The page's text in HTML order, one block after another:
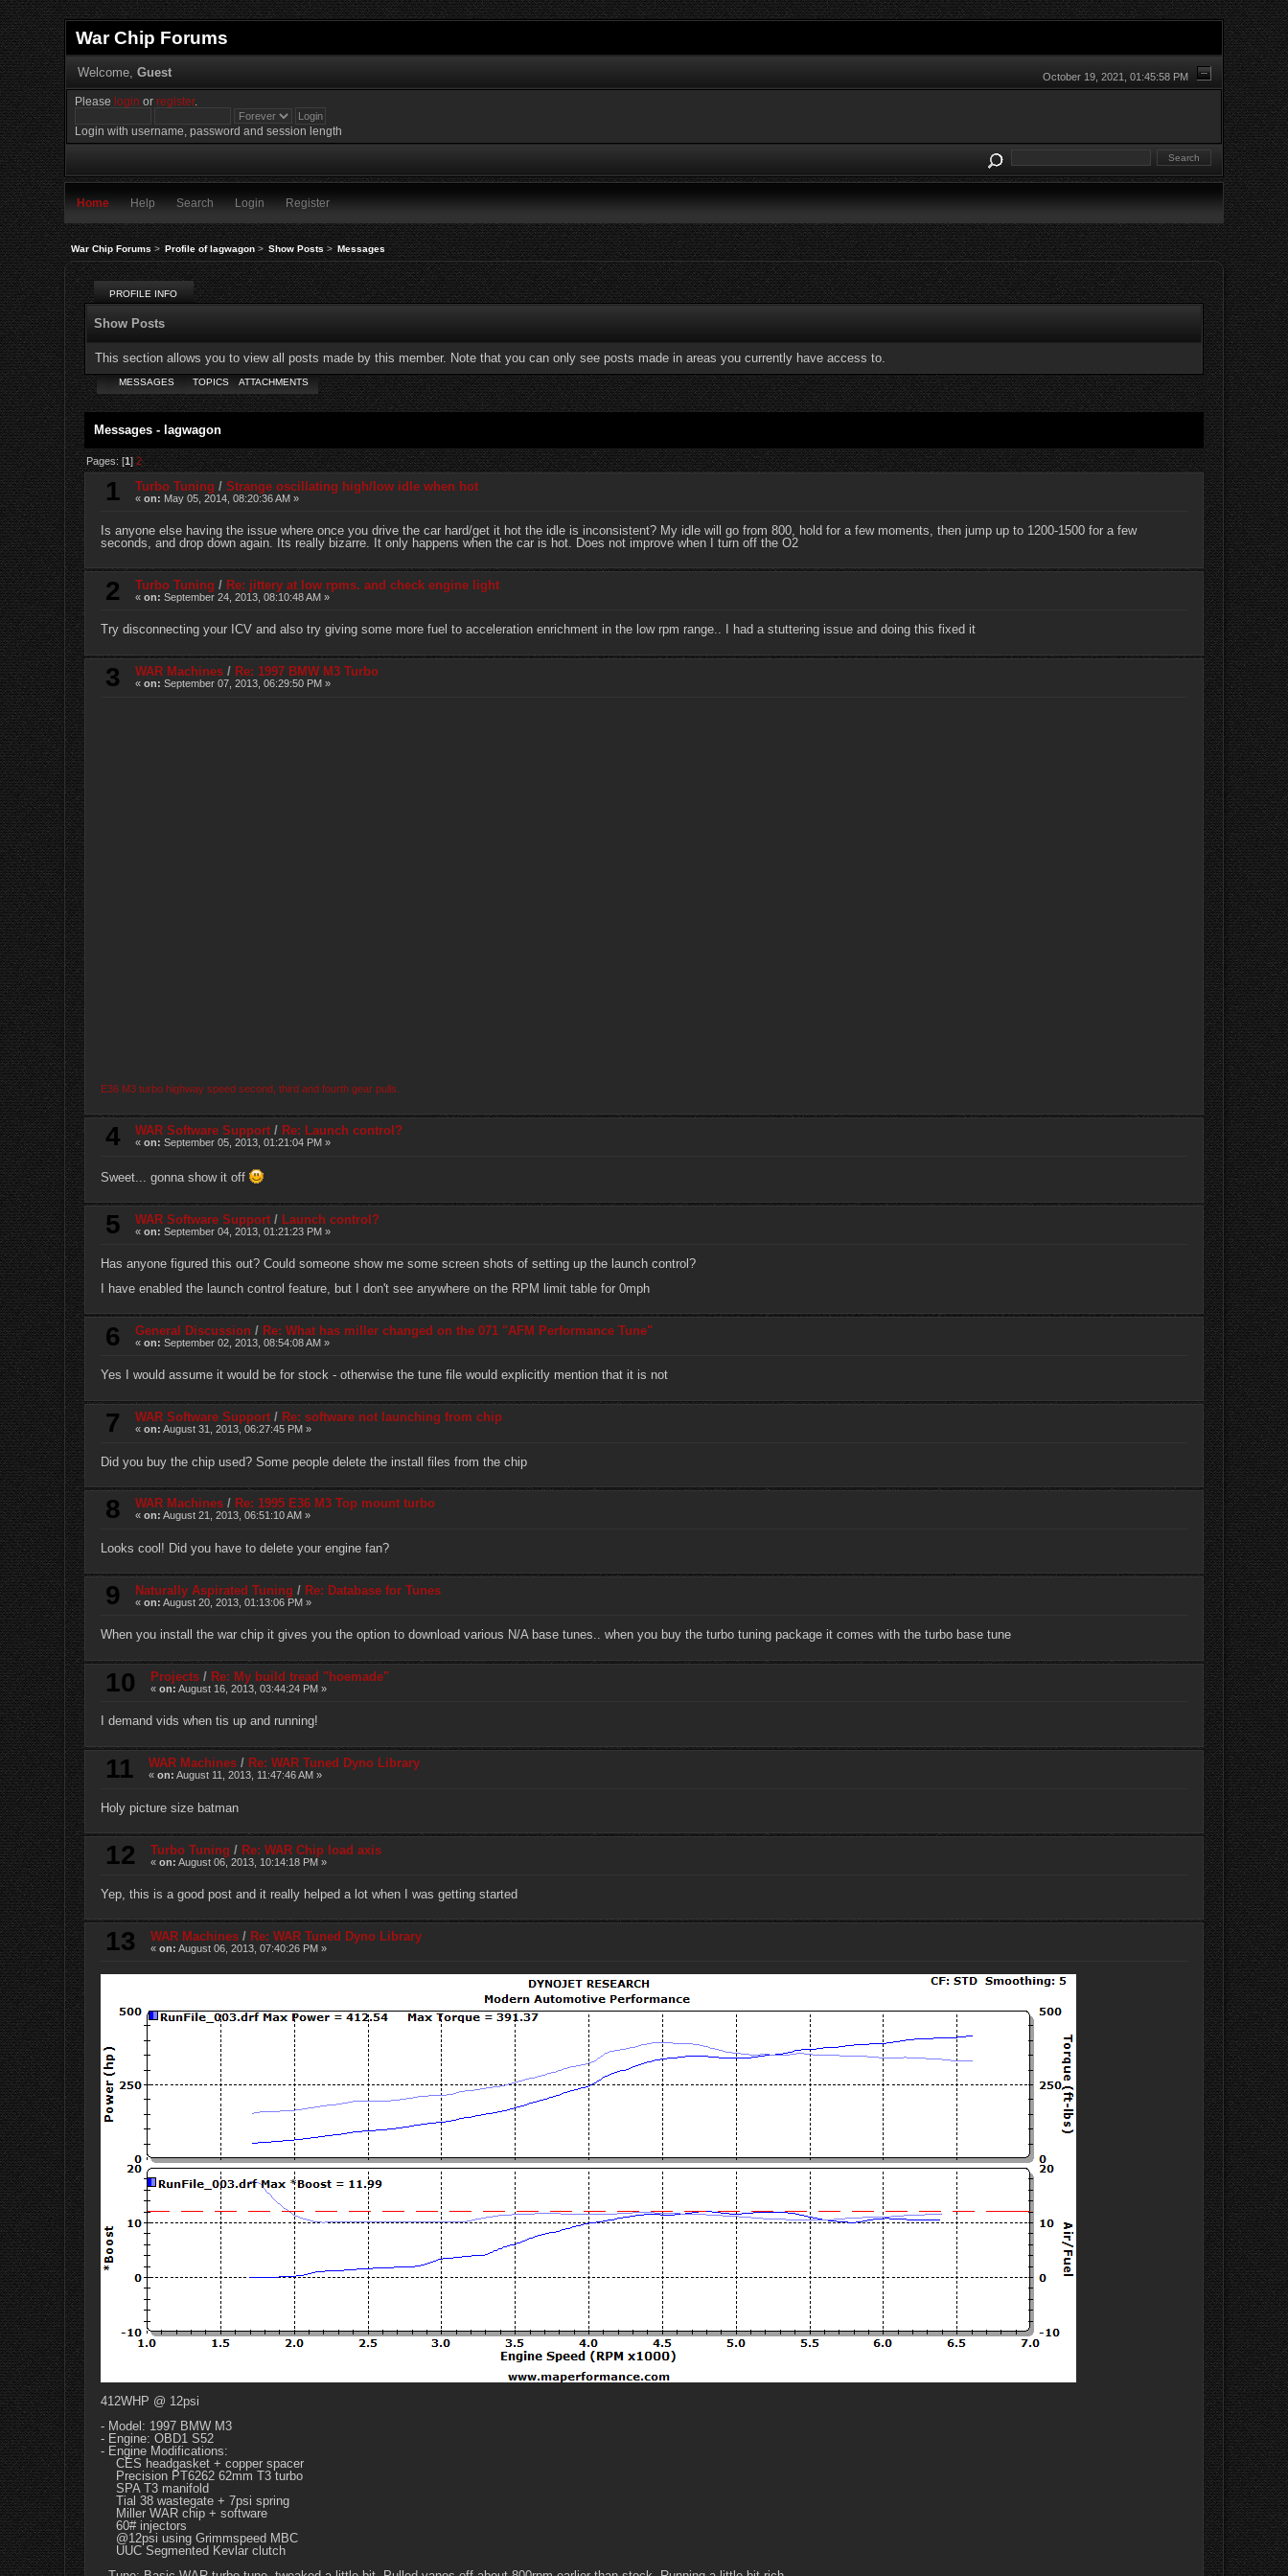
War Chip Forums
October 19, 2021, 01:45:58 PM
Welcome, Guest
Please login orregister.
Login with username, password and session length
Home Help Search Login Register
War Chip Forums> Profile of lagwagon> Show Posts> Messages
PROFILE INFO
Show Posts
This section allows you to view all posts made by this member. Note that you can only see posts made in areas you currently have access to.
MESSAGES TOPICS ATTACHMENTS
Messages - lagwagon
Pages: [1]2
1 Turbo Tuning / Strange oscillating high/low idle when hot
« on: May 05, 2014, 08:20:36 AM »
Is anyone else having the issue where once you drive the car hard/get it hot the idle is inconsistent? My idle will go from 800, hold for a few moments, then jump up to 1200-1500 for a few
seconds, and drop down again. Its really bizarre. It only happens when the car is hot. Does not improve when I turn off the O2
2 Turbo Tuning / Re: jittery at low rpms. and check engine light
« on: September 24, 2013, 08:10:48 AM »
Try disconnecting your ICV and also try giving some more fuel to acceleration enrichment in the low rpm range.. I had a stuttering issue and doing this fixed it
3 WAR Machines/ Re: 1997 BMW M3 Turbo
« on: September 07, 2013, 06:29:50 PM »
E36 M3 turbo highway speed second, third and fourth gear pulls.
4 WAR Software Support/ Re: Launch control?
« on: September 05, 2013, 01:21:04 PM »
Sweet... gonna show it off
5 WAR Software Support/ Launch control?
« on: September 04, 2013, 01:21:23 PM »
Has anyone figured this out? Could someone show me some screen shots of setting up the launch control?
I have enabled the launch control feature, but I don't see anywhere on the RPM limit table for 0mph
6 General Discussion / Re: What has miller changed on the 071 "AFM Performance Tune"
« on: September 02, 2013, 08:54:08 AM »
Yes I would assume it would be for stock - otherwise the tune file would explicitly mention that it is not
7 WAR Software Support/ Re: software not launching from chip
« on: August 31, 2013, 06:27:45 PM »
Did you buy the chip used? Some people delete the install files from the chip
8 WAR Machines/ Re: 1995 E36 M3 Top mount turbo
« on: August 21, 2013, 06:51:10 AM »
Looks cool! Did you have to delete your engine fan?
9 Naturally Aspirated Tuning / Re: Database for Tunes
« on: August 20, 2013, 01:13:06 PM »
When you install the war chip it gives you the option to download various N/A base tunes.. when you buy the turbo tuning package it comes with the turbo base tune
10 Projects/ Re: My build tread "hoemade"
« on: August 16, 2013, 03:44:24 PM »
I demand vids when tis up and running!
11 WAR Machines/ Re: WAR Tuned Dyno Library
« on: August 11, 2013, 11:47:46 AM »
Holy picture size batman
12 Turbo Tuning / Re: WAR Chip load axis
« on: August 06, 2013, 10:14:18 PM »
Yep, this is a good post and it really helped a lot when I was getting started
13 WAR Machines/ Re: WAR Tuned Dyno Library
« on: August 06, 2013, 07:40:26 PM »
412WHP @ 12psi
- Model: 1997 BMW M3
- Engine: OBD1 S52
- Engine Modifications:
CES headgasket + copper spacer
Precision PT6262 62mm T3 turbo
SPA T3 manifold
Tial 38 wastegate + 7psi spring
Miller WAR chip + software
60# injectors
@12psi using Grimmspeed MBC
UUC Segmented Kevlar clutch